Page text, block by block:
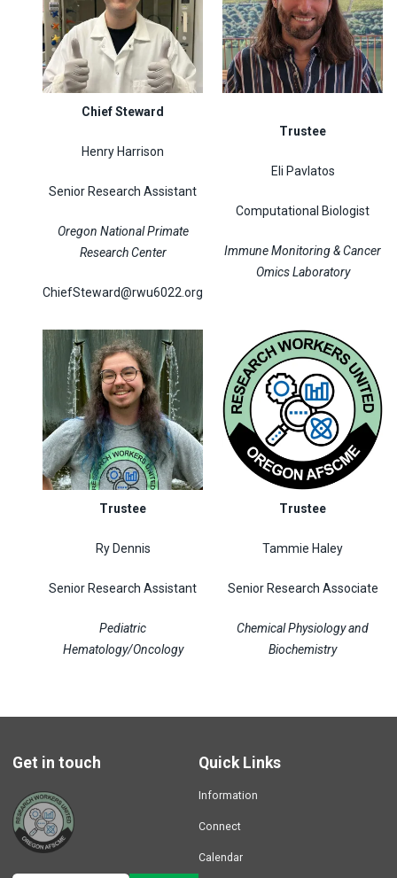
Chief Steward
Henry Harrison
Senior Research Assistant
Oregon National Primate
Research Center
ChiefSteward@rwu6022.org
Trustee
Eli Pavlatos
Computational Biologist
Immune Monitoring & Cancer
Omics Laboratory
Trustee
Ry Dennis
Senior Research Assistant
Pediatric
Hematology/Oncology
Trustee
Tammie Haley
Senior Research Associate
Chemical Physiology and
Biochemistry
Get in touch Quick Links
Information
Connect
Calendar